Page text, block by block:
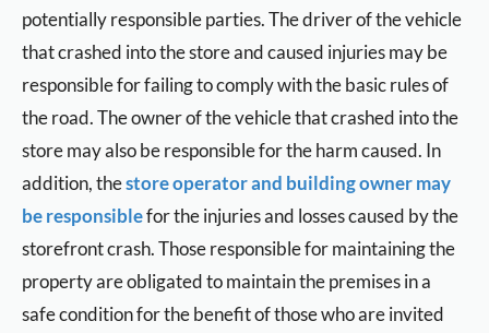
potentially responsible parties. The driver of the vehicle
that crashed into the store and caused injuries may be
responsible for failing to comply with the basic rules of
the road. The owner of the vehicle that crashed into the
store may also be responsible for the harm caused. In
addition, thestore operator and building owner may
be responsiblefor the injuries and losses caused by the
storefront crash. Those responsible for maintaining the
property are obligated to maintain the premises in a
safe condition for the benefit of those who are invited